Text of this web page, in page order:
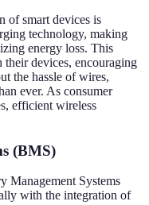
of smart devices is
technology, making
energy loss. This
devices, encouraging
the hassle of wires,
ever. As consumer
efficient wireless
(BMS)
Management Systems
with the integration of